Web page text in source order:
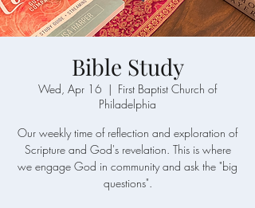
Bible Study
Wed, Apr 16
  |
First Baptist Church of
Philadelphia
Our weekly time of reflection and exploration of
Scripture and God's revelation. This is where
we engage God in community and ask the "big
questions".